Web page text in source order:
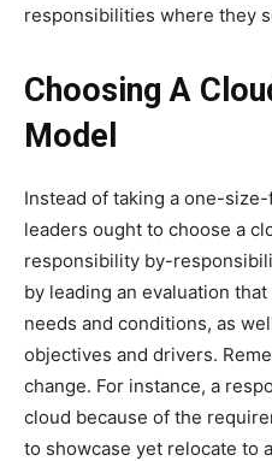
responsibilities where they
Choosing A
Model
Instead of taking a one-
leaders ought to choose a
responsibility by-
by leading an evaluation
needs and conditions, as
objectives and drivers.
change. For instance, a
cloud because of the
to showcase yet relocate to